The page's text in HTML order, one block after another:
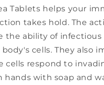
Tablets helps your
takes hold. The
the ability of
cells. They also
cells respond to
hands with soap and